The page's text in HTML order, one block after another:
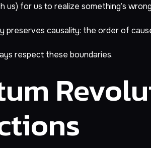
for us to realize something’s
preserves causality: the order of
respect these boundaries.